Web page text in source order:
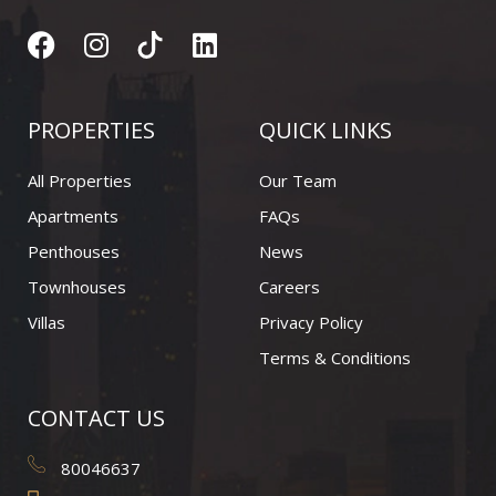
F
a
e
o
o
I
t
g
r
m
L
PROPERTIES
All Properties
Apartments
Penthouses
Townhouses
Villas
QUICK LINKS
Our Team
FAQs
News
Careers
Privacy Policy
Terms & Conditions
CONTACT US
80046637